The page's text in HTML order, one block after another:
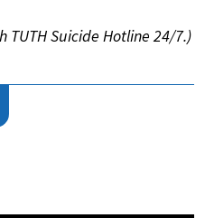
TUTH Suicide Hotline 24/7.)